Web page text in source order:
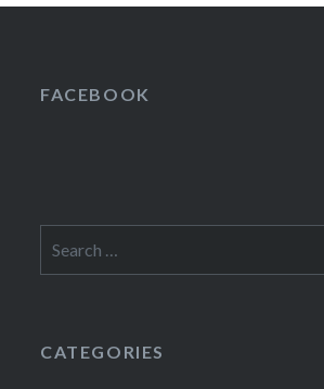
FACEBOOK
for:
CATEGORIES